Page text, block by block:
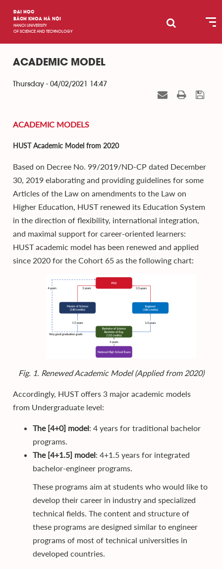
ĐẠI HỌC
BÁCH KHOA HÀ NỘI
HANOI UNIVERSITY
OF SCIENCE AND TECHNOLOGY
ACADEMIC MODEL
Thursday - 04/02/2021 14:47
ACADEMIC MODELS
HUST Academic Model from 2020
Based on Decree No. 99/2019/ND-CP dated December
30, 2019 elaborating and providing guidelines for some
Articles of the Law on amendments to the Law on
Higher Education, HUST renewed its Education System
in the direction of flexibility, international integration,
and maximal support for career-oriented learners:
HUST academic model has been renewed and applied
since 2020 for the Cohort 65 as the following chart:
Fig. 1. Renewed Academic Model (Applied from 2020)
Accordingly, HUST offers 3 major academic models
from Undergraduate level:
The [4+0] model: 4 years for traditional bachelor
programs.
The [4+1.5] model: 4+1.5 years for integrated
bachelor-engineer programs.
These programs aim at students who would like to
develop their career in industry and specialized
technical fields. The content and structure of
these programs are designed similar to engineer
programs of most of technical universities in
developed countries.